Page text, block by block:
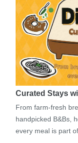
Curated Stays
From farm-fresh
handpicked B&Bs,
every meal is part